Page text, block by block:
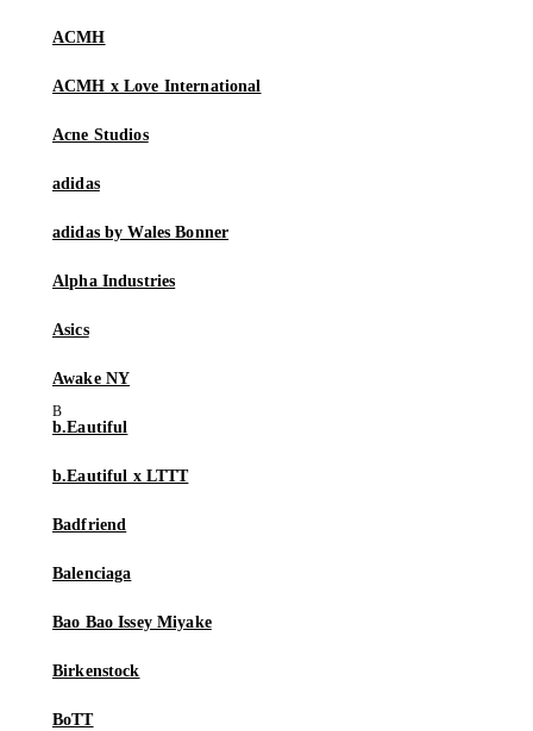
ACMH
ACMH x Love International
Acne Studios
adidas
adidas by Wales Bonner
Alpha Industries
Asics
Awake NY
b.Eautiful
b.Eautiful x LTTT
Badfriend
Balenciaga
Bao Bao Issey Miyake
Birkenstock
BoTT